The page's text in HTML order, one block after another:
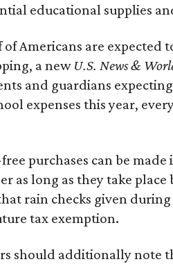
educational supplies
Americans are expected
a new U.S. News &
and guardians
expenses this year,
purchases can be
as long as they take
rain checks given
tax exemption.
should additionally note